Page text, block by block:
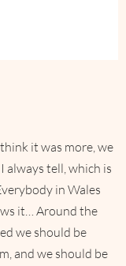
it was more, we
always tell, which is
in Wales
it… Around the
we should be
and we should be